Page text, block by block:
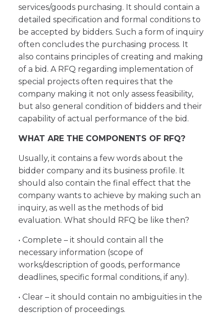
services/goods purchasing. It should contain a
detailed specification and formal conditions to
be accepted by bidders. Such a form of inquiry
often concludes the purchasing process. It
also contains principles of creating and making
of a bid. A RFQ regarding implementation of
special projects often requires that the
company making it not only assess feasibility,
but also general condition of bidders and their
capability of actual performance of the bid.
WHAT ARE THE COMPONENTS OF RFQ?
Usually, it contains a few words about the
bidder company and its business profile. It
should also contain the final effect that the
company wants to achieve by making such an
inquiry, as well as the methods of bid
evaluation. What should RFQ be like then?
• Complete – it should contain all the
necessary information (scope of
works/description of goods, performance
deadlines, specific formal conditions, if any).
• Clear – it should contain no ambiguities in the
description of proceedings.